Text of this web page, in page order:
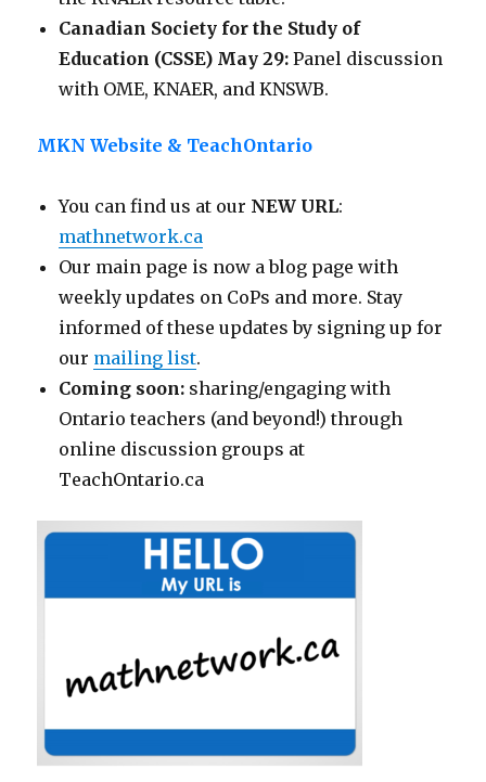
Canadian Society for the Study of
Education (CSSE) May 29: Panel discussion
with OME, KNAER, and KNSWB.
MKN Website & TeachOntario
You can find us at our NEW URL:
mathnetwork.ca
Our main page is now a blog page with
weekly updates on CoPs and more. Stay
informed of these updates by signing up for
our mailing list.
Coming soon: sharing/engaging with
Ontario teachers (and beyond!) through
online discussion groups at
TeachOntario.ca